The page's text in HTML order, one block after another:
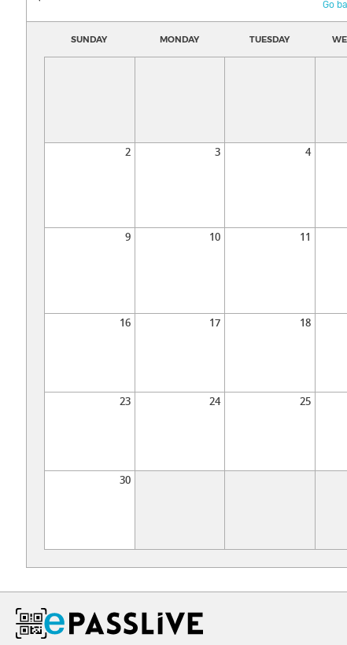
Go
SUNDAY MONDAY TUESDAY
2 3 4
9 10 11
16 17 18
23 24 25
30